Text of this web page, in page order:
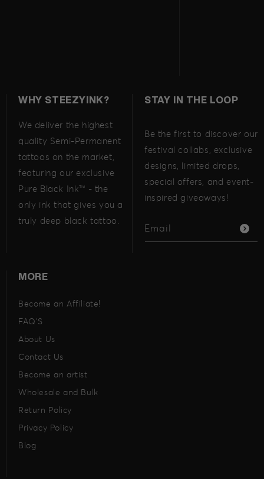
WHY STEEZYINK?
We deliver the highest
quality Semi-Permanent
tattoos on the market,
featuring our exclusive
Pure Black Ink™ - the
only ink that gives you a
truly deep black tattoo.
STAY IN THE LOOP
Be the first to discover our
festival collabs, exclusive
designs, limited drops,
special offers, and event-
inspired giveaways!
Email
MORE
Become an Affiliate!
FAQ’S
About Us
Contact Us
Become an artist
Wholesale and Bulk
Return Policy
Privacy Policy
Blog